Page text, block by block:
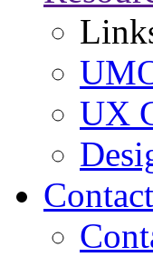
UX
Contact